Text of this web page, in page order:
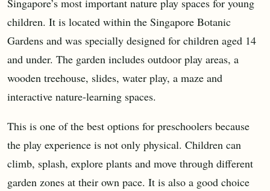
Singapore’s most important nature play spaces for young
children. It is located within the Singapore Botanic
Gardens and was specially designed for children aged 14
and under. The garden includes outdoor play areas, a
wooden treehouse, slides, water play, a maze and
interactive nature-learning spaces.
This is one of the best options for preschoolers because
the play experience is not only physical. Children can
climb, splash, explore plants and move through different
garden zones at their own pace. It is also a good choice